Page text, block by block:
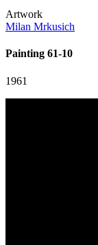
Artwork
Milan Mrkusich
Painting 61-10
1961